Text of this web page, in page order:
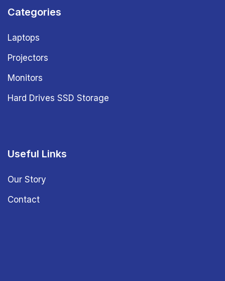
Categories
Laptops
Projectors
Monitors
Hard Drives SSD Storage
Useful Links
Our Story
Contact